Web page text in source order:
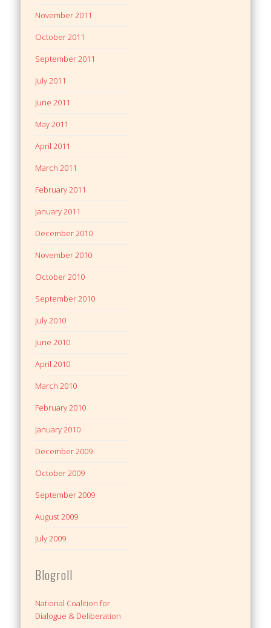
November 2011
October 2011
September 2011
July 2011
June 2011
May 2011
April 2011
March 2011
February 2011
January 2011
December 2010
November 2010
October 2010
September 2010
July 2010
June 2010
April 2010
March 2010
February 2010
January 2010
December 2009
October 2009
September 2009
August 2009
July 2009
Blogroll
National Coalition for
Dialogue & Deliberation